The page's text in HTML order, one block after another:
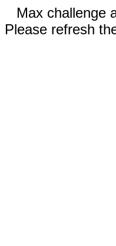
Max challenge
Please refresh